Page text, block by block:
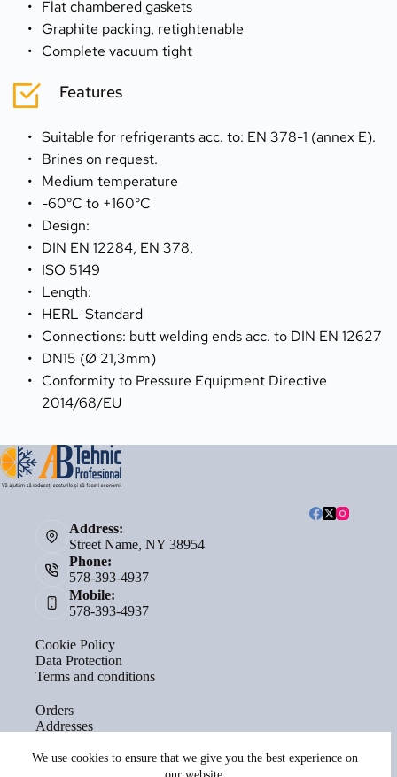
We use cookies to ensure that we give you the best experience on
Flat chambered gaskets
Graphite packing, retightenable
Complete vacuum tight
Features
Suitable for refrigerants acc. to: EN 378-1 (annex E).
Brines on request.
Medium temperature
-60°C to +160°C
Design:
DIN EN 12284, EN 378,
ISO 5149
Length:
HERL-Standard
Connections: butt welding ends acc. to DIN EN 12627
DN15 (Ø 21,3mm)
Conformity to Pressure Equipment Directive
2014/68/EU
Address:
Street Name, NY 38954
Phone:
578-393-4937
Mobile:
578-393-4937
Cookie Policy
Data Protection
Terms and conditions
Orders
Addresses
Lost password